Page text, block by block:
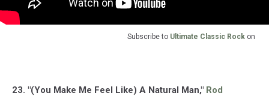
Subscribe to Ultimate Classic Rock on
23. "(You Make Me Feel Like) A Natural Man," Rod